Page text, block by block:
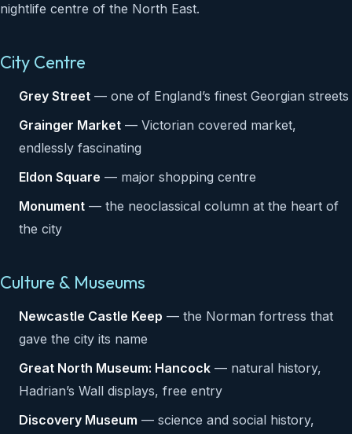
nightlife centre of the North East.
City Centre
Grey Street — one of England’s finest Georgian streets
Grainger Market — Victorian covered market,
endlessly fascinating
Eldon Square — major shopping centre
Monument — the neoclassical column at the heart of
the city
Culture & Museums
Newcastle Castle Keep — the Norman fortress that
gave the city its name
Great North Museum: Hancock — natural history,
Hadrian’s Wall displays, free entry
Discovery Museum — science and social history,